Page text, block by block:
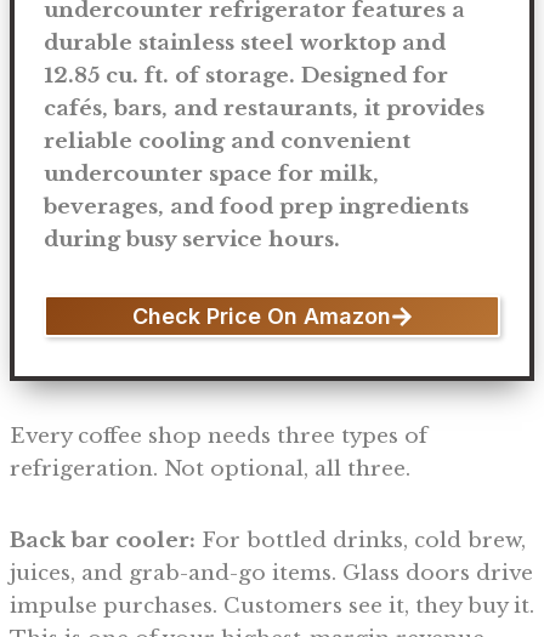
undercounter refrigerator features a
durable stainless steel worktop and
12.85 cu. ft. of storage. Designed for
cafés, bars, and restaurants, it provides
reliable cooling and convenient
undercounter space for milk,
beverages, and food prep ingredients
during busy service hours.
Check Price On Amazon
Every coffee shop needs three types of
refrigeration. Not optional, all three.
Back bar cooler: For bottled drinks, cold brew,
juices, and grab-and-go items. Glass doors drive
impulse purchases. Customers see it, they buy it.